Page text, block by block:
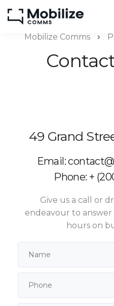
Mobilize Comms
49 Grand
Email:
Phone: +
Give us a call or
endeavour to
hours on